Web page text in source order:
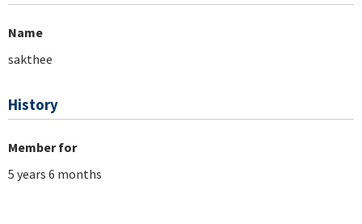
Name
sakthee
History
Member for
5 years 6 months